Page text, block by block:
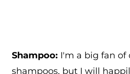
Shampoo: I'm a big fan of
shampoos, but I will